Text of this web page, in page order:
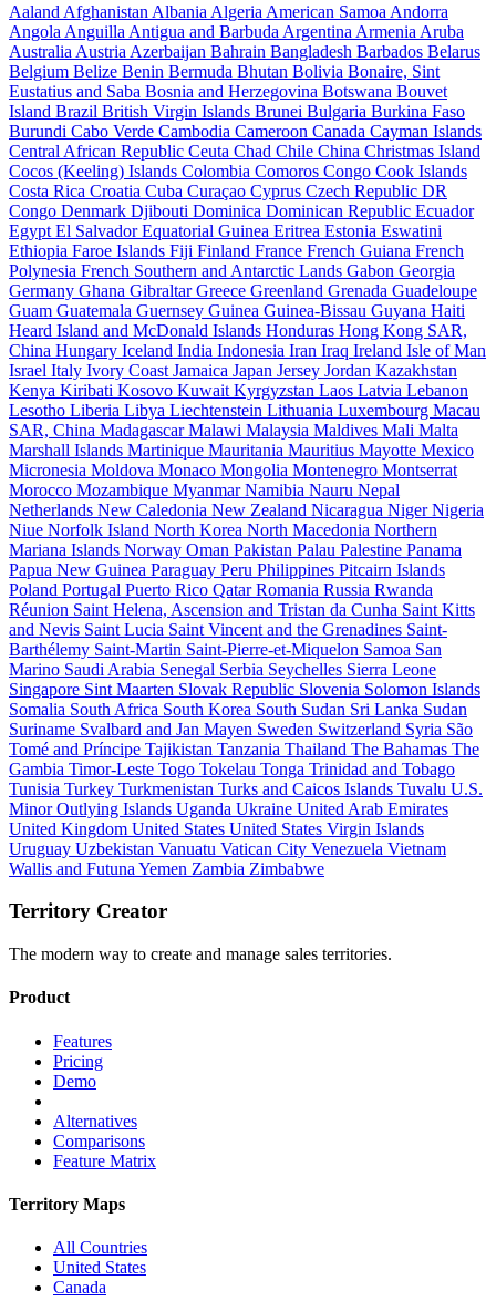
Aaland Afghanistan Albania Algeria American Samoa Andorra
Angola Anguilla Antigua and Barbuda Argentina Armenia Aruba
Australia Austria Azerbaijan Bahrain Bangladesh Barbados Belarus
Belgium Belize Benin Bermuda Bhutan Bolivia Bonaire, Sint
Eustatius and Saba Bosnia and Herzegovina Botswana Bouvet
Island Brazil British Virgin Islands Brunei Bulgaria Burkina Faso
Burundi Cabo Verde Cambodia Cameroon Canada Cayman Islands
Central African Republic Ceuta Chad Chile China Christmas Island
Cocos (Keeling) Islands Colombia Comoros Congo Cook Islands
Costa Rica Croatia Cuba Curaçao Cyprus Czech Republic DR
Congo Denmark Djibouti Dominica Dominican Republic Ecuador
Egypt El SalvadorEquatorial Guinea Eritrea Estonia Eswatini
Ethiopia Faroe Islands Fiji Finland France French Guiana French
Polynesia French Southern and Antarctic Lands Gabon Georgia
Germany Ghana GibraltarGreece Greenland Grenada Guadeloupe
Guam Guatemala Guernsey Guinea Guinea-Bissau Guyana Haiti
Heard Island and McDonald Islands Honduras Hong Kong SAR,
China Hungary Iceland India Indonesia Iran Iraq Ireland Isle of Man
Israel Italy Ivory Coast Jamaica Japan Jersey Jordan Kazakhstan
Kenya Kiribati Kosovo Kuwait Kyrgyzstan Laos Latvia Lebanon
Lesotho Liberia Libya Liechtenstein Lithuania Luxembourg Macau
SAR, China MadagascarMalawi Malaysia Maldives Mali Malta
Marshall Islands Martinique Mauritania Mauritius Mayotte Mexico
Micronesia Moldova Monaco Mongolia Montenegro Montserrat
Morocco Mozambique MyanmarNamibia Nauru Nepal
Netherlands New Caledonia New Zealand Nicaragua NigerNigeria
Niue Norfolk Island North Korea North Macedonia Northern
Mariana Islands Norway Oman Pakistan Palau Palestine Panama
Papua New Guinea Paraguay Peru Philippines Pitcairn Islands
Poland Portugal Puerto Rico QatarRomania Russia Rwanda
Réunion Saint Helena, Ascension and Tristan da Cunha Saint Kitts
and Nevis Saint Lucia Saint Vincent and the Grenadines Saint-
Barthélemy Saint-Martin Saint-Pierre-et-Miquelon Samoa San
Marino Saudi Arabia Senegal Serbia Seychelles Sierra Leone
Singapore Sint Maarten Slovak Republic Slovenia Solomon Islands
Somalia South Africa South Korea South Sudan Sri Lanka Sudan
Suriname Svalbard and Jan Mayen Sweden Switzerland Syria São
Tomé and Príncipe Tajikistan Tanzania Thailand The Bahamas The
Gambia Timor-Leste Togo Tokelau Tonga Trinidad and Tobago
Tunisia Turkey Turkmenistan Turks and Caicos Islands Tuvalu U.S.
Minor Outlying Islands Uganda Ukraine United Arab Emirates
United Kingdom United States United States Virgin Islands
Uruguay Uzbekistan Vanuatu Vatican City Venezuela Vietnam
Wallis and Futuna Yemen Zambia Zimbabwe
Territory Creator
The modern way to create and manage sales territories.
Product
Features
Pricing
Demo
Alternatives
Comparisons
Feature Matrix
Territory Maps
All Countries
United States
Canada